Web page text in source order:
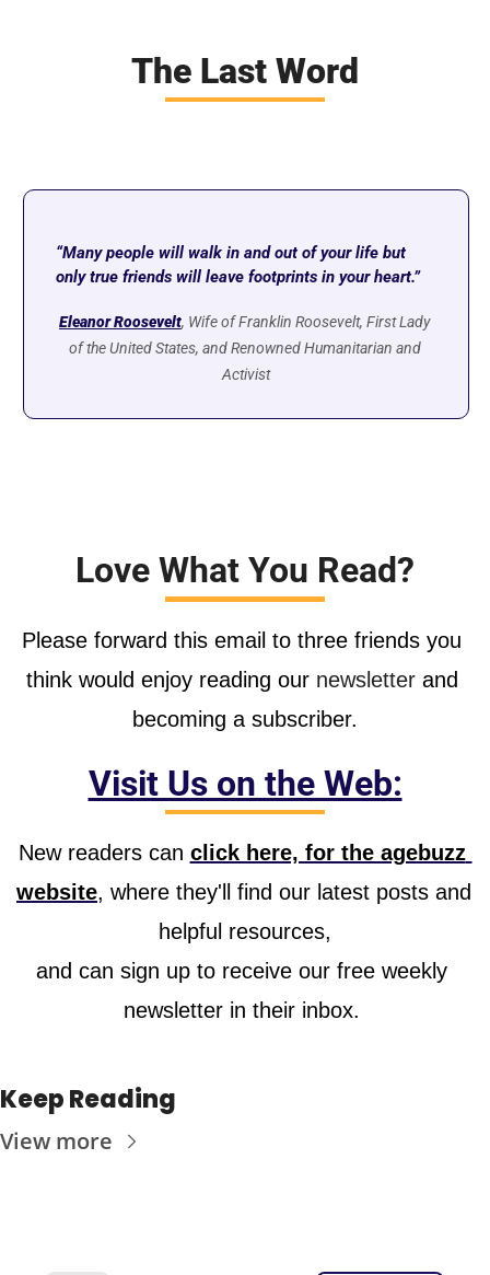
The Last Word
“Many people will walk in and out of your life but
only true friends will leave footprints in your heart.”
Eleanor Roosevelt, Wife of Franklin Roosevelt, First Lady
of the United States, and Renowned Humanitarian and
Activist
Love What You Read?
Please forward this email to three friends you
think would enjoy reading our newsletter and
becoming a subscriber.
Visit Us on the Web:
New readers can click here, for the agebuzz
website, where they'll find our latest posts and
helpful resources,
and can sign up to receive our free weekly
newsletter in their inbox.
Keep Reading
View more